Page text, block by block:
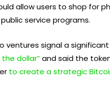
allow users to shop for
service programs.
ventures signal a
dollar”and said the
to create a strategic